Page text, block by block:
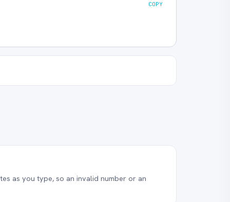
COPY
as you type, so an invalid number or an